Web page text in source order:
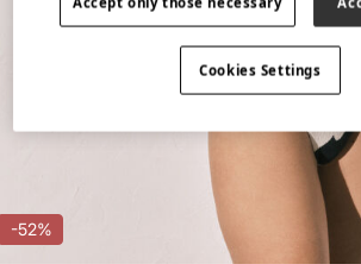
-52%
Cookies Settings